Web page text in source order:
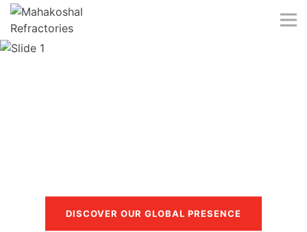
Skip
content
DISCOVER OUR GLOBAL PRESENCE